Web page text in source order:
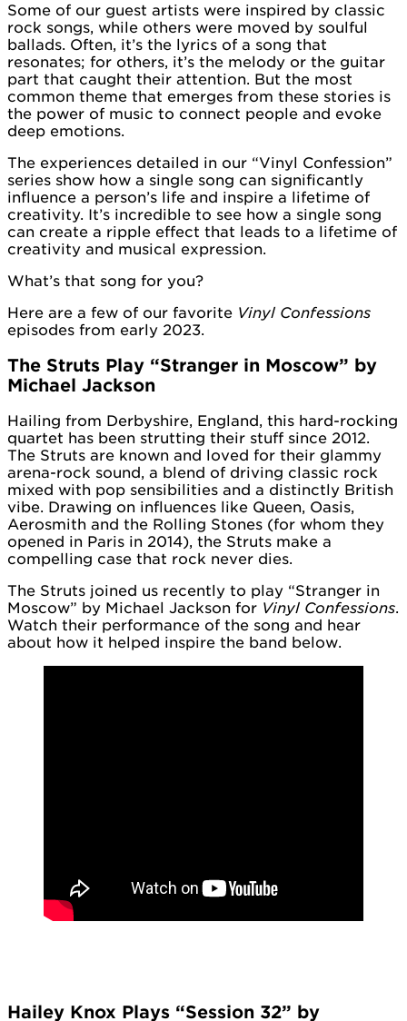
Some of our guest artists were inspired by classic
rock songs, while others were moved by soulful
ballads. Often, it’s the lyrics of a song that
resonates; for others, it’s the melody or the guitar
part that caught their attention. But the most
common theme that emerges from these stories is
the power of music to connect people and evoke
deep emotions.
The experiences detailed in our “Vinyl Confession”
series show how a single song can significantly
influence a person’s life and inspire a lifetime of
creativity. It’s incredible to see how a single song
can create a ripple effect that leads to a lifetime of
creativity and musical expression.
What’s that song for you?
Here are a few of our favorite Vinyl Confessions
episodes from early 2023.
The Struts Play “Stranger in Moscow” by
Michael Jackson
Hailing from Derbyshire, England, this hard-rocking
quartet has been strutting their stuff since 2012.
The Struts are known and loved for their glammy
arena-rock sound, a blend of driving classic rock
mixed with pop sensibilities and a distinctly British
vibe. Drawing on influences like Queen, Oasis,
Aerosmith and the Rolling Stones (for whom they
opened in Paris in 2014), the Struts make a
compelling case that rock never dies.
The Struts joined us recently to play “Stranger in
Moscow” by Michael Jackson for Vinyl Confessions.
Watch their performance of the song and hear
about how it helped inspire the band below.
Hailey Knox Plays “Session 32” by